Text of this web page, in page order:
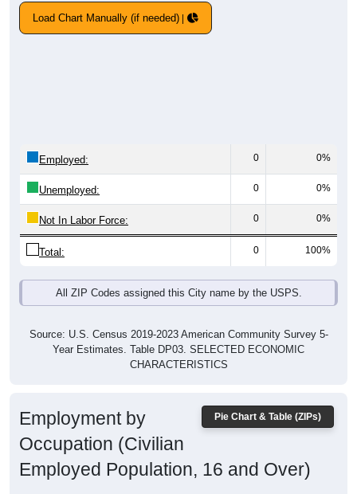
Load Chart Manually (if needed)
Employed: 0 0%
Unemployed: 0 0%
Not In Labor Force: 0 0%
Total: 0 100%
All ZIP Codes assigned this City name by the USPS.
Source: U.S. Census 2019-2023 American Community Survey 5-
Year Estimates. Table DP03. SELECTED ECONOMIC
CHARACTERISTICS
Pie Chart & Table (ZIPs)
Employment by
Occupation (Civilian
Employed Population, 16 and Over)